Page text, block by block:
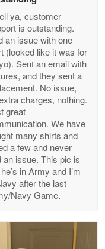
Apr 29
Apr 22
ya, customer
is outstanding.
an issue with one
(looked like it was for
Sent an email with
and they sent a
No issue,
charges, nothing.
great
We have
many shirts and
a few and never
an issue. This pic is
in Army and I’m
after the last
Navy Game.